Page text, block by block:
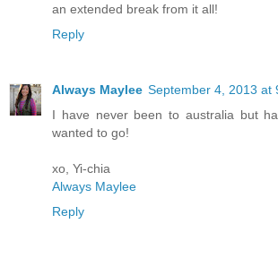
an extended break from it all!
Reply
Always Maylee September 4, 2013 at
I have never been to australia but
wanted to go!
xo, Yi-chia
Always Maylee
Reply